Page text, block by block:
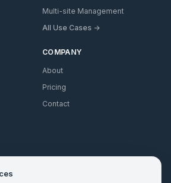
Multi-site Management
All Use Cases →
COMPANY
About
Pricing
Contact